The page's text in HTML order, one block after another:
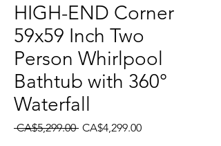
HIGH-END Corner
59x59 Inch Two
Person Whirlpool
Bathtub with 360°
Waterfall
CA$5,299.00 Regular Price
CA$4,299.00Sale Price